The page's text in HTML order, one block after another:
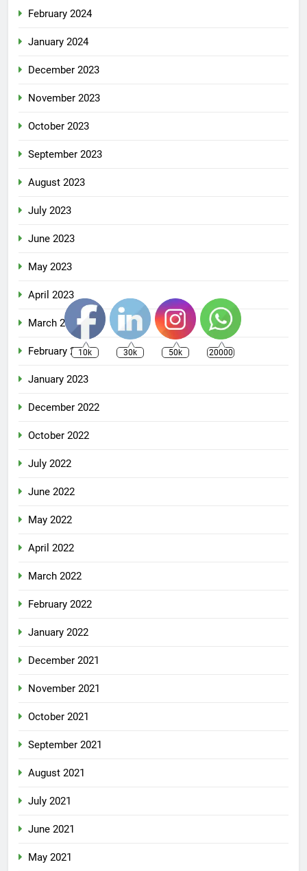
February 2024
January 2024
December 2023
November 2023
October 2023
September 2023
August 2023
July 2023
June 2023
May 2023
April 2023
March 2023
February 2023
January 2023
December 2022
October 2022
July 2022
June 2022
May 2022
April 2022
March 2022
February 2022
January 2022
December 2021
November 2021
October 2021
September 2021
August 2021
July 2021
June 2021
May 2021
10k 30k 50k 20000